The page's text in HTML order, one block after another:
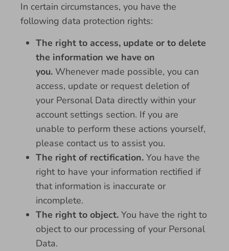
In certain circumstances, you have the
following data protection rights:
The right to access, update or to delete
the information we have on
you. Whenever made possible, you can
access, update or request deletion of
your Personal Data directly within your
account settings section. If you are
unable to perform these actions yourself,
please contact us to assist you.
The right of rectification. You have the
right to have your information rectified if
that information is inaccurate or
incomplete.
The right to object. You have the right to
object to our processing of your Personal
Data.